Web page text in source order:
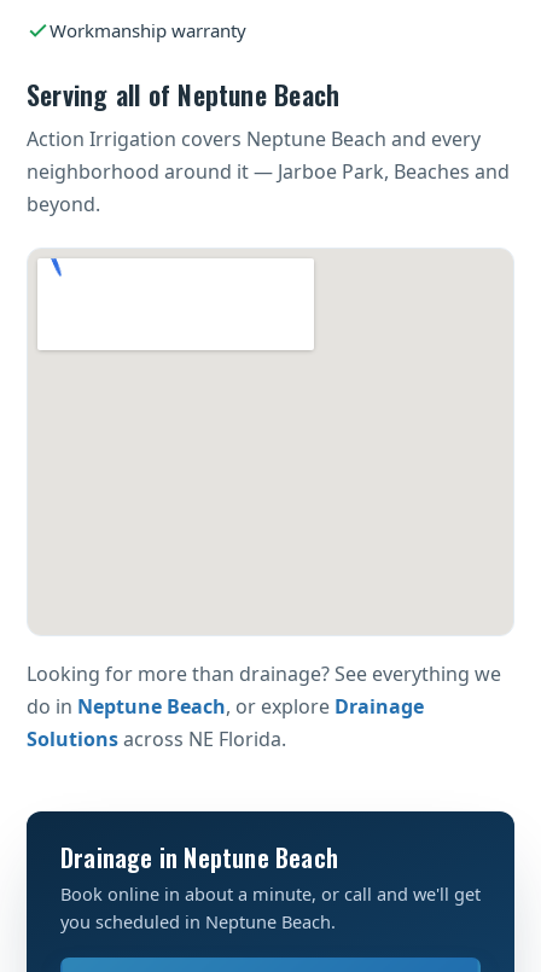
Workmanship warranty
Serving all of Neptune Beach
Action Irrigation covers Neptune Beach and every
neighborhood around it — Jarboe Park, Beaches and
beyond.
Looking for more than drainage? See everything we
do in Neptune Beach, or explore Drainage
Solutionsacross NE Florida.
Drainage in Neptune Beach
Book online in about a minute, or call and we'll get
you scheduled in Neptune Beach.